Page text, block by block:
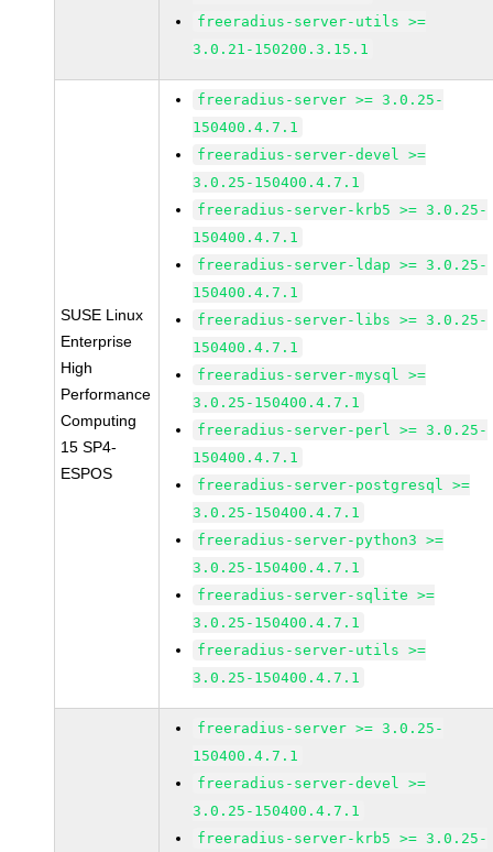
freeradius-server-utils >=
3.0.21-150200.3.15.1
SUSE Linux
Enterprise
High
Performance
Computing
15 SP4-
ESPOS
freeradius-server >= 3.0.25-
150400.4.7.1
freeradius-server-devel >=
3.0.25-150400.4.7.1
freeradius-server-krb5 >= 3.0.25-
150400.4.7.1
freeradius-server-ldap >= 3.0.25-
150400.4.7.1
freeradius-server-libs >= 3.0.25-
150400.4.7.1
freeradius-server-mysql >=
3.0.25-150400.4.7.1
freeradius-server-perl >= 3.0.25-
150400.4.7.1
freeradius-server-postgresql >=
3.0.25-150400.4.7.1
freeradius-server-python3 >=
3.0.25-150400.4.7.1
freeradius-server-sqlite >=
3.0.25-150400.4.7.1
freeradius-server-utils >=
3.0.25-150400.4.7.1
freeradius-server >= 3.0.25-
150400.4.7.1
freeradius-server-devel >=
3.0.25-150400.4.7.1
freeradius-server-krb5 >= 3.0.25-